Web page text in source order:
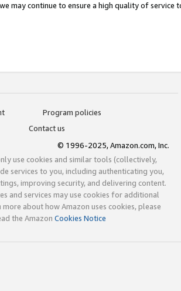
may continue to ensure a high quality of service
Program policies
Contact us
© 1996-2025, Amazon.com, Inc.
use cookies and similar tools (collectively,
services to you, including authenticating you,
improving security, and delivering content.
and services may use cookies for additional
about how Amazon uses cookies, please
the Amazon Cookies Notice